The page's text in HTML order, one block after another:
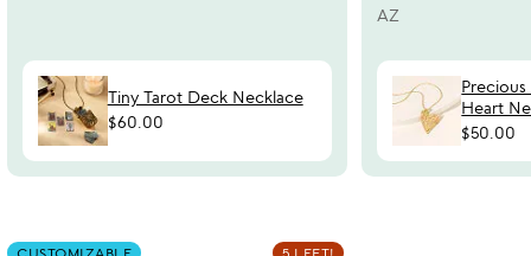
Tiny Tarot Deck Necklace
$60.00
AZ
Heart
$50.00
Item not in your wishlist